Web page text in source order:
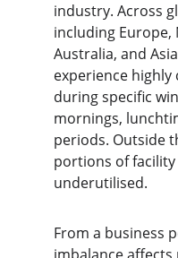
industry. Across
including Europe,
Australia, and
experience
during specific
mornings,
periods. Outside
portions of
underutilised.
From a business